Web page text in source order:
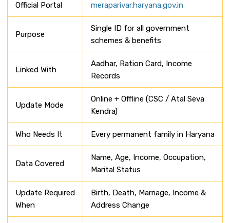
Official Portal meraparivar.haryana.gov.in
Purpose
Single ID for all government
schemes & benefits
Linked With
Aadhar, Ration Card, Income
Records
Update Mode
Online + Offline (CSC / Atal Seva
Kendra)
Who Needs It Every permanent family in Haryana
Data Covered
Name, Age, Income, Occupation,
Marital Status
Update Required
When
Birth, Death, Marriage, Income &
Address Change